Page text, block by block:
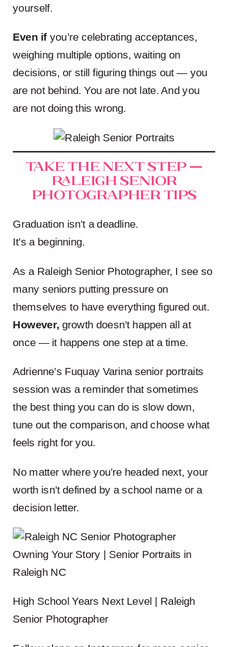
yourself.
Even if you’re celebrating acceptances,
weighing multiple options, waiting on
decisions, or still figuring things out — you
are not behind. You are not late. And you
are not doing this wrong.
Take the Next Step —
Raleigh Senior
Photographer Tips
Graduation isn’t a deadline.
It’s a beginning.
As a Raleigh Senior Photographer, I see so
many seniors putting pressure on
themselves to have everything figured out.
However, growth doesn’t happen all at
once — it happens one step at a time.
Adrienne’s Fuquay Varina senior portraits
session was a reminder that sometimes
the best thing you can do is slow down,
tune out the comparison, and choose what
feels right for you.
No matter where you’re headed next, your
worth isn’t defined by a school name or a
decision letter.
Owning Your Story | Senior Portraits in
Raleigh NC
High School Years Next Level | Raleigh
Senior Photographer